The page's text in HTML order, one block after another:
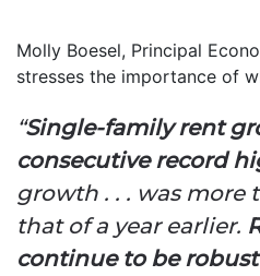
Molly Boesel, Principal
stresses the importance of
“Single-family rent
consecutive record
growth . . . was more
that of a year earlier.
continue to be